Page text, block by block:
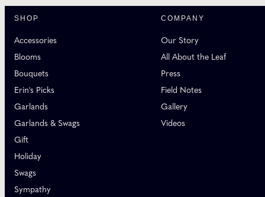
SHOP
Accessories
Blooms
Bouquets
Erin's Picks
Garlands
Garlands & Swags
Gift
Holiday
Swags
Sympathy
COMPANY
Our Story
All About the Leaf
Press
Field Notes
Gallery
Videos